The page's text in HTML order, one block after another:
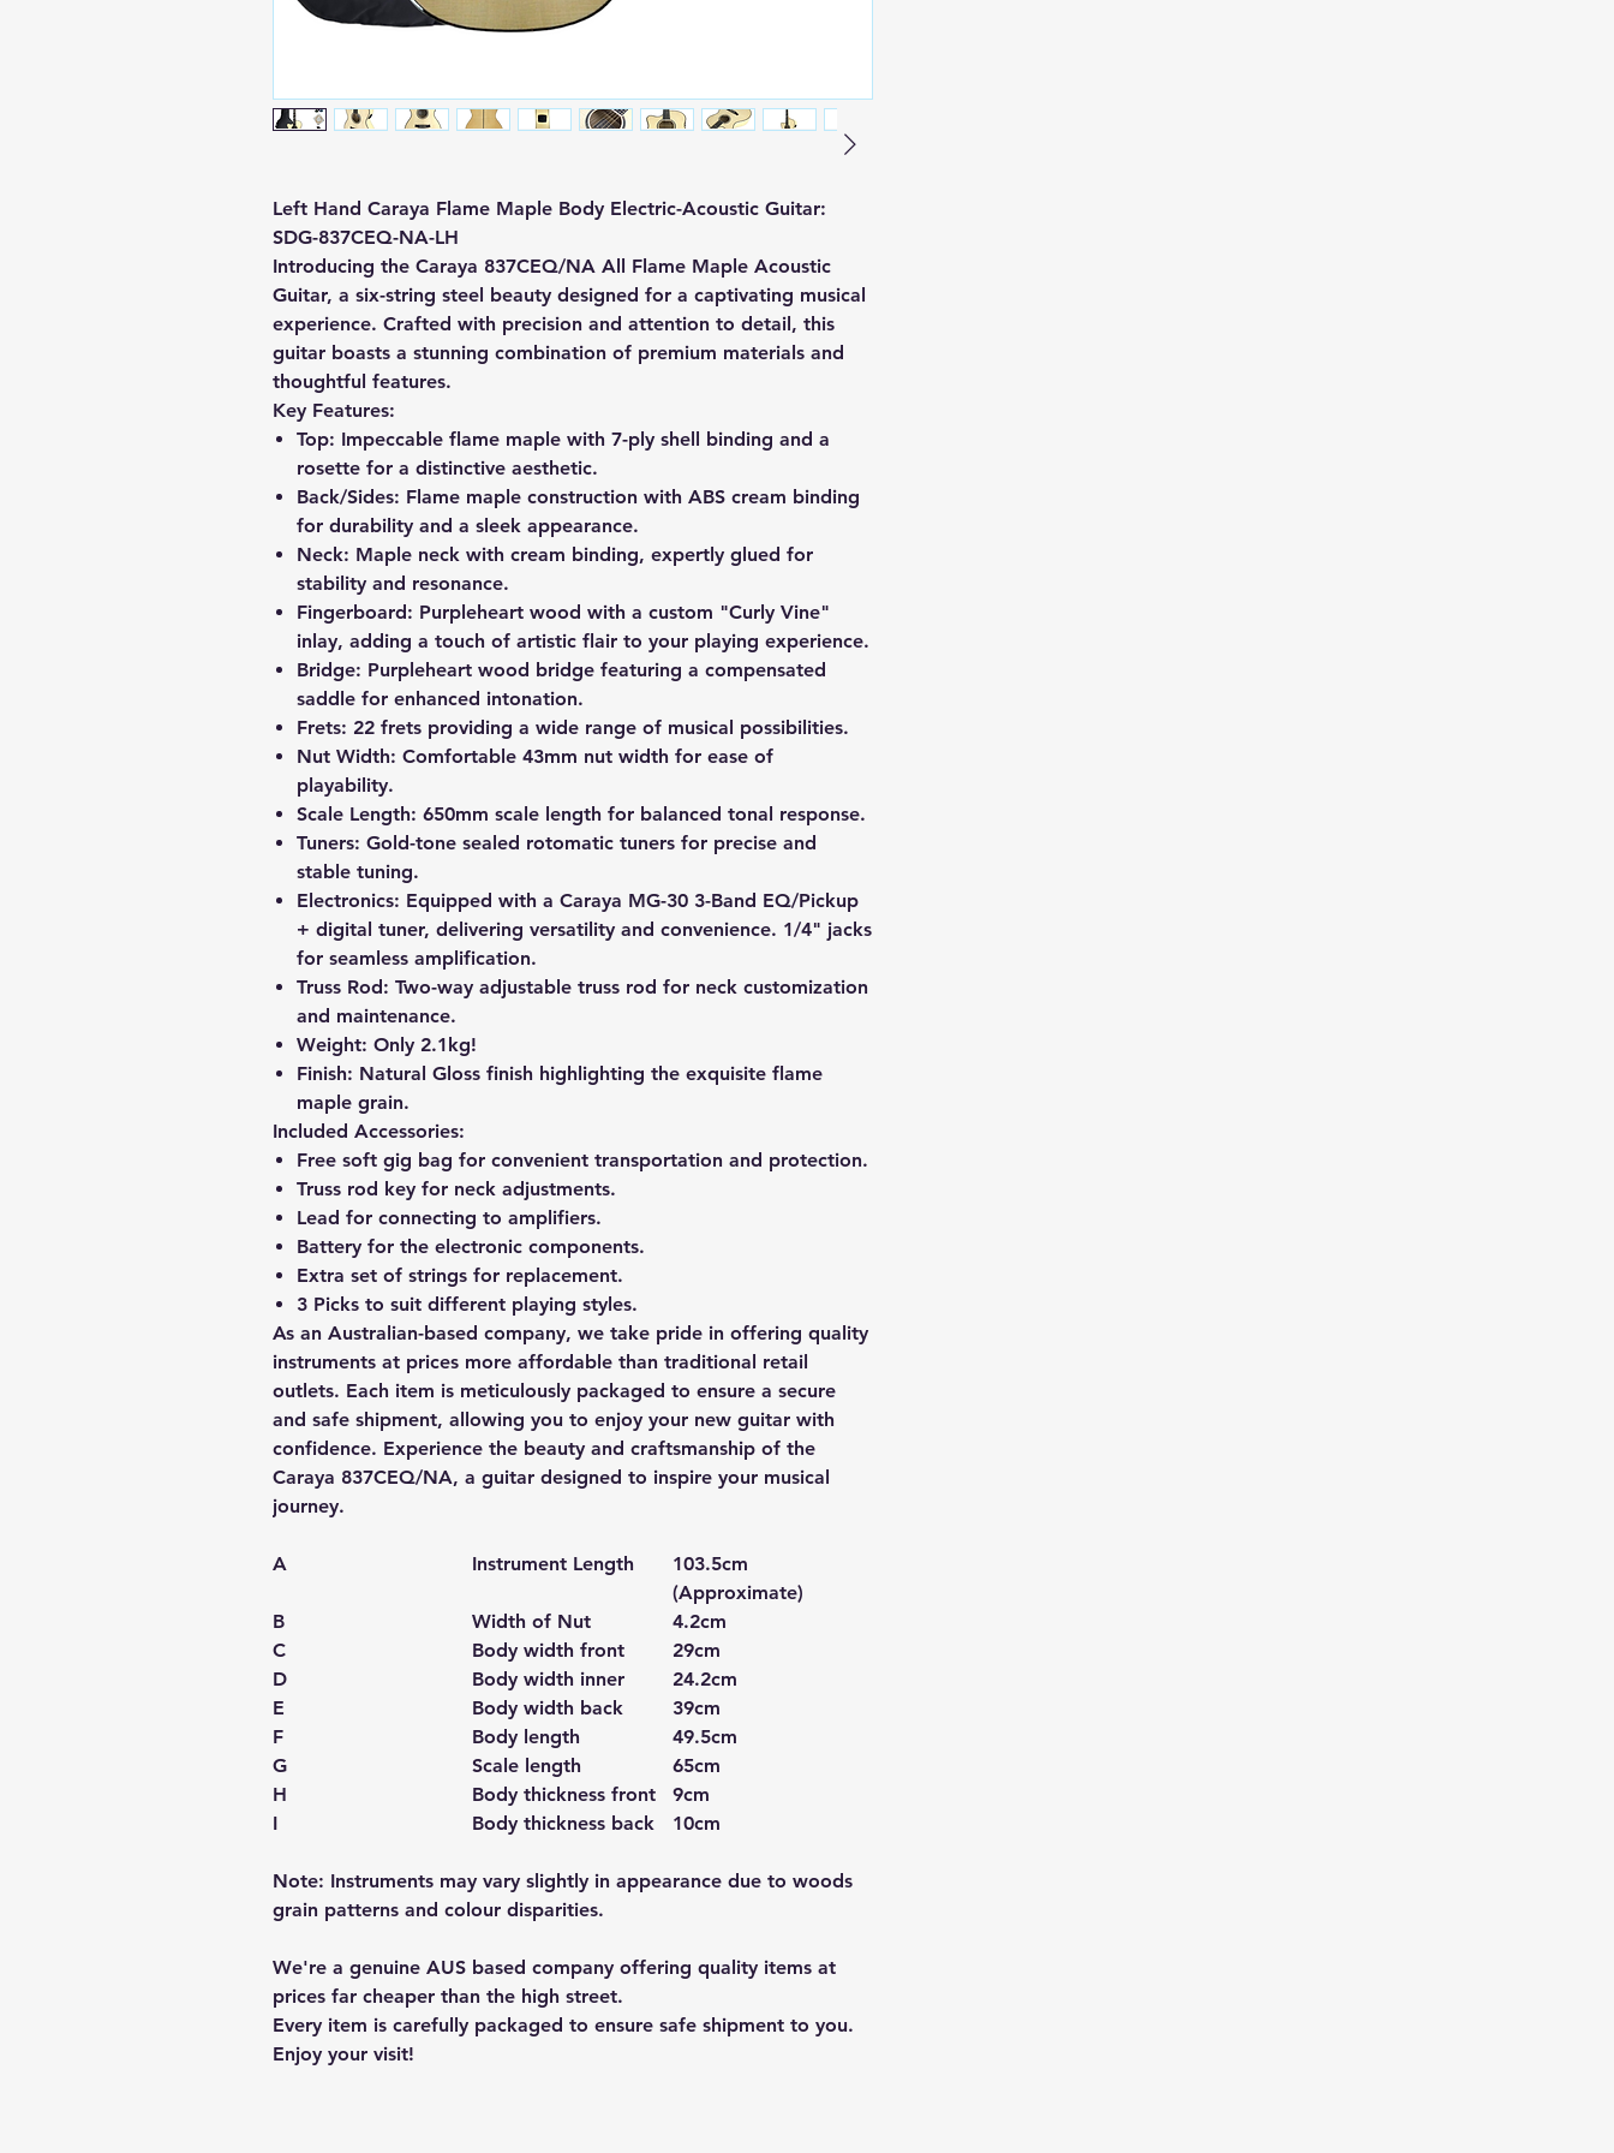
Left Hand Caraya Flame Maple Body Electric-Acoustic Guitar:
SDG-837CEQ-NA-LH
Introducing the Caraya 837CEQ/NA All Flame Maple Acoustic
Guitar, a six-string steel beauty designed for a captivating musical
experience. Crafted with precision and attention to detail, this
guitar boasts a stunning combination of premium materials and
thoughtful features.
Key Features:
Top: Impeccable flame maple with 7-ply shell binding and a
rosette for a distinctive aesthetic.
Back/Sides: Flame maple construction with ABS cream binding
for durability and a sleek appearance.
Neck: Maple neck with cream binding, expertly glued for
stability and resonance.
Fingerboard: Purpleheart wood with a custom "Curly Vine"
inlay, adding a touch of artistic flair to your playing experience.
Bridge: Purpleheart wood bridge featuring a compensated
saddle for enhanced intonation.
Frets: 22 frets providing a wide range of musical possibilities.
Nut Width: Comfortable 43mm nut width for ease of
playability.
Scale Length: 650mm scale length for balanced tonal response.
Tuners: Gold-tone sealed rotomatic tuners for precise and
stable tuning.
Electronics: Equipped with a Caraya MG-30 3-Band EQ/Pickup
+ digital tuner, delivering versatility and convenience. 1/4" jacks
for seamless amplification.
Truss Rod: Two-way adjustable truss rod for neck customization
and maintenance.
Weight: Only 2.1kg!
Finish: Natural Gloss finish highlighting the exquisite flame
maple grain.
Included Accessories:
Free soft gig bag for convenient transportation and protection.
Truss rod key for neck adjustments.
Lead for connecting to amplifiers.
Battery for the electronic components.
Extra set of strings for replacement.
3 Picks to suit different playing styles.
As an Australian-based company, we take pride in offering quality
instruments at prices more affordable than traditional retail
outlets. Each item is meticulously packaged to ensure a secure
and safe shipment, allowing you to enjoy your new guitar with
confidence. Experience the beauty and craftsmanship of the
Caraya 837CEQ/NA, a guitar designed to inspire your musical
journey.
A Instrument Length
103.5cm
(Approximate)
B
Width of Nut
4.2cm
C
Body width front
29cm
D
Body width inner
24.2cm
E
Body width back
39cm
F
Body length
49.5cm
G
Scale length
65cm
H
Body thickness front
9cm
I
Body thickness back 10cm
Note: Instruments may vary slightly in appearance due to woods
grain patterns and colour disparities.
We're a genuine AUS based company offering quality items at
prices far cheaper than the high street.
Every item is carefully packaged to ensure safe shipment to you.
Enjoy your visit!